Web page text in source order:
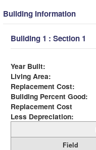
Building Information
Building 1 : Section 1
Year Built:
Living Area:
Replacement Cost:
Building Percent Good:
Replacement Cost
Less Depreciation:
Field